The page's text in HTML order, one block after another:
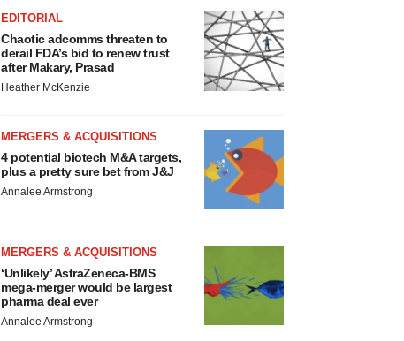
EDITORIAL
Chaotic adcomms threaten to
derail FDA’s bid to renew trust
after Makary, Prasad
Heather McKenzie
MERGERS & ACQUISITIONS
4 potential biotech M&A targets,
plus a pretty sure bet from J&J
Annalee Armstrong
MERGERS & ACQUISITIONS
‘Unlikely’ AstraZeneca-BMS
mega-merger would be largest
pharma deal ever
Annalee Armstrong